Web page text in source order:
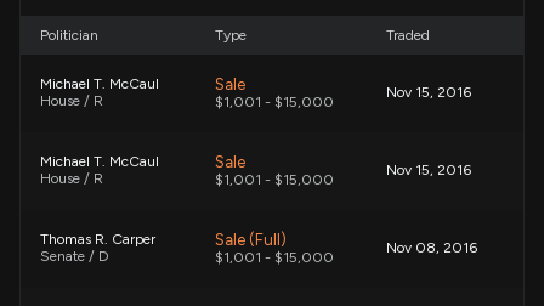
Politician Type Traded
Michael T. McCaul
House / R
Sale
$1,001 - $15,000
Nov 15, 2016
Michael T. McCaul
House / R
Sale
$1,001 - $15,000
Nov 15, 2016
Thomas R. Carper
Senate / D
Sale (Full)
$1,001 - $15,000
Nov 08, 2016